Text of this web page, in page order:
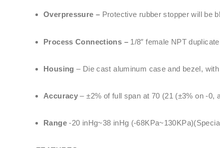
Overpressure – Protective rubber stopper will be
Process Connections –1/8″ female NPT
Housing – Die cast aluminum case and bezel,
Accuracy – ±2% of full span at 70 (21 (±3% on -0,
Range-20 inHg~38 inHg (-